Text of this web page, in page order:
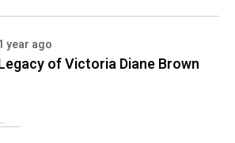
year ago
of Victoria Diane Brown